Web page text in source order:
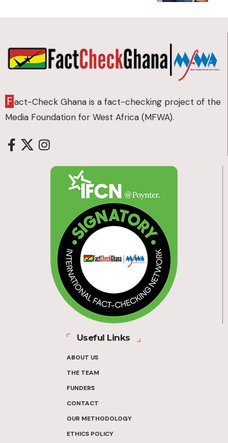
Fact-Check Ghana is a fact-checking project of the
Media Foundation for West Africa (MFWA).
Useful Links
ABOUT US
THE TEAM
FUNDERS
CONTACT
OUR METHODOLOGY
ETHICS POLICY